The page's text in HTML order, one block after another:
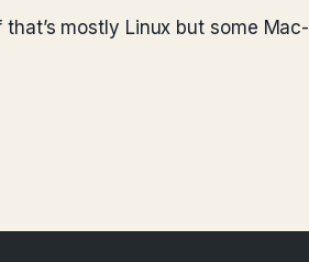
mostly Linux but some Mac-